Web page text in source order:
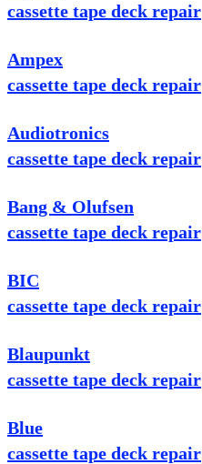
cassette tape deck repair
Ampex
cassette tape deck repair
Audiotronics
cassette tape deck repair
Bang & Olufsen
cassette tape deck repair
BIC
cassette tape deck repair
Blaupunkt
cassette tape deck repair
Blue
cassette tape deck repair